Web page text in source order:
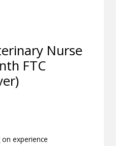
Nurse
FTC
experience